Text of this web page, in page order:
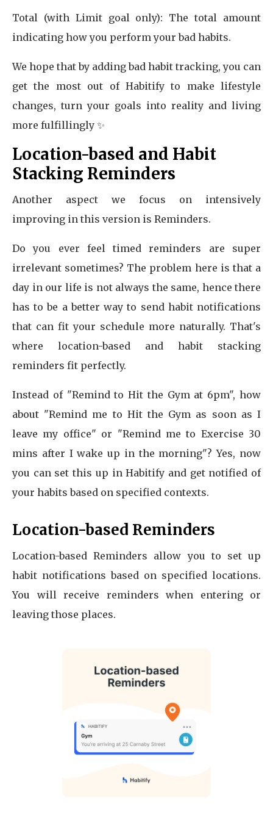
Total (with Limit goal only): The total amount
indicating how you perform your bad habits.
We hope that by adding bad habit tracking, you can
get the most out of Habitify to make lifestyle
changes, turn your goals into reality and living
more fulfillingly ✨
Location-based and Habit
Stacking Reminders
Another aspect we focus on intensively
improving in this version is Reminders.
Do you ever feel timed reminders are super
irrelevant sometimes? The problem here is that a
day in our life is not always the same, hence there
has to be a better way to send habit notifications
that can fit your schedule more naturally. That's
where location-based and habit stacking
reminders fit perfectly.
Instead of "Remind to Hit the Gym at 6pm", how
about "Remind me to Hit the Gym as soon as I
leave my office" or "Remind me to Exercise 30
mins after I wake up in the morning"? Yes, now
you can set this up in Habitify and get notified of
your habits based on specified contexts.
Location-based Reminders
Location-based Reminders allow you to set up
habit notifications based on specified locations.
You will receive reminders when entering or
leaving those places.